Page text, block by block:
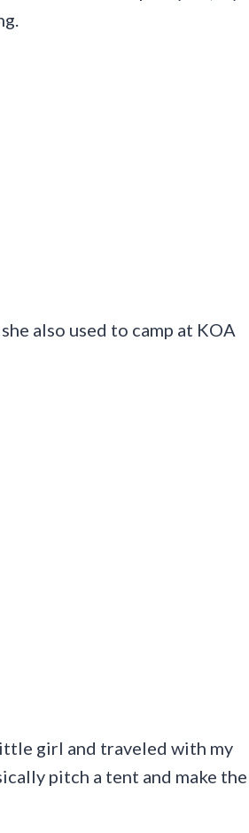
also used to camp at KOA
girl and traveled with my
pitch a tent and make the